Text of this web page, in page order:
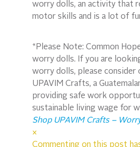
worry dolls, an activity that
motor skills and is a lot of
*Please Note: Common
worry dolls. If you are
worry dolls, please consider
UPAVIM Crafts, a
providing safe work
sustainable living wage for
Shop UPAVIM Crafts –
×
Commenting on this post